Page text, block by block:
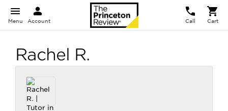
Menu Account Call Cart
Rachel R.